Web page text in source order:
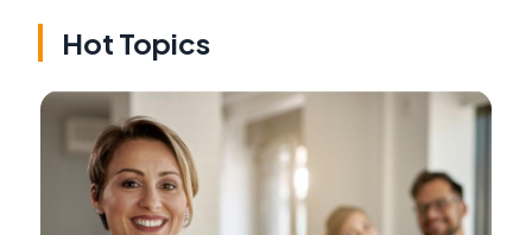
Hot Topics